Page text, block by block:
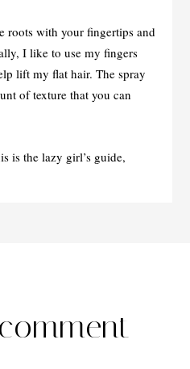
roots with your fingertips and
I like to use my fingers
lift my flat hair. The spray
of texture that you can
is the lazy girl’s guide,